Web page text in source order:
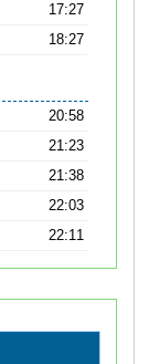
17:27
18:27
20:58
21:23
21:38
22:03
22:11